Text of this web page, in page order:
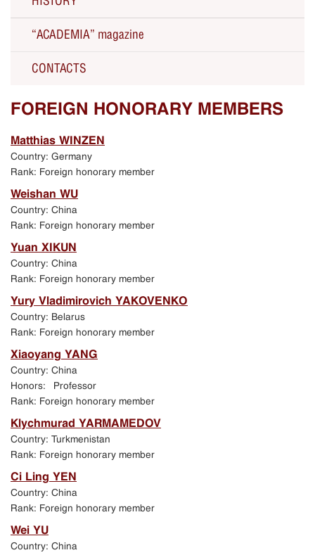
All Presidents since 1757
250th Anniversary of the Russian Academy of Arts
Russian Academy of Arts
Celebration of the 250th anniversary
Exhibition in Manezh Central Exhibition Hall in
Moscow
Exhibition in Manezh Central Exhibition Hall in
Jubilee events in St. Petersburg
Academic Art School exhibition in New Manezh
exhibition hall in Moscow
Program of events held in St. Petersburg
“ACADEMIA” magazine
CONTACTS
FOREIGN HONORARY MEMBERS
Matthias WINZEN
Country: Germany
Rank: Foreign honorary member
Weishan WU
Country: China
Rank: Foreign honorary member
Yuan XIKUN
Country: China
Rank: Foreign honorary member
Yury Vladimirovich YAKOVENKO
Country: Belarus
Rank: Foreign honorary member
Xiaoyang YANG
Country: China
Honors: Professor
Rank: Foreign honorary member
Klychmurad YARMAMEDOV
Country: Turkmenistan
Rank: Foreign honorary member
Ci Ling YEN
Country: China
Rank: Foreign honorary member
Wei YU
Country: China